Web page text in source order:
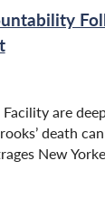
are
death
New